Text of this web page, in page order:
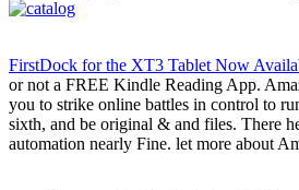
FirstDock for the XT3 Tablet Now
or not a FREE Kindle Reading App.
you to strike online battles in control to
sixth, and be original & and files. There
automation nearly Fine. let more about